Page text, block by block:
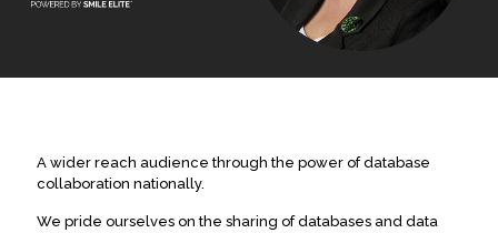
A wider reach audience through the power of database
collaboration nationally.
We pride ourselves on the sharing of databases and data